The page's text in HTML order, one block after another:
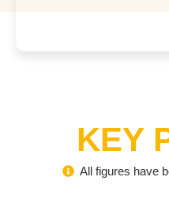
KEY
All figures have